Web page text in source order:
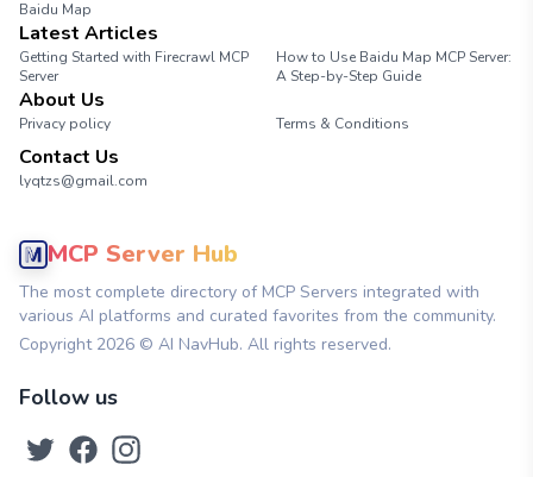
Baidu Map
Latest Articles
Getting Started with Firecrawl MCP
Server
How to Use Baidu Map MCP Server:
A Step-by-Step Guide
About Us
Privacy policy Terms & Conditions
Contact Us
lyqtzs@gmail.com
MCP Server Hub
The most complete directory of MCP Servers integrated with
various AI platforms and curated favorites from the community.
Copyright 2026 © AI NavHub. All rights reserved.
Follow us